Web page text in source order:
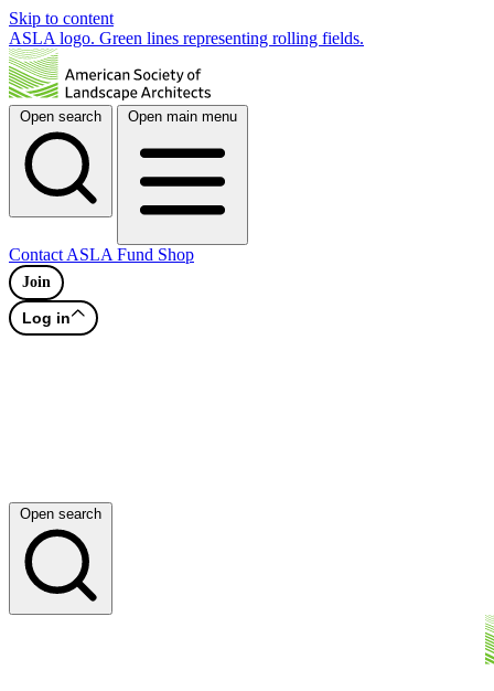
Skip to content
ASLA logo. Green lines representing rolling fields.
Open search Open main menu
Contact ASLA Fund Shop
Join
Log in
Open search